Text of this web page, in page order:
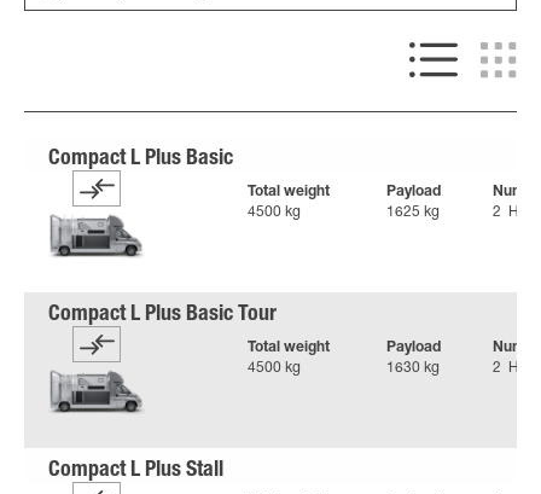
Total weight
4500 kg
Payload
1625 kg
2
Total weight
4500 kg
Payload
1630 kg
2